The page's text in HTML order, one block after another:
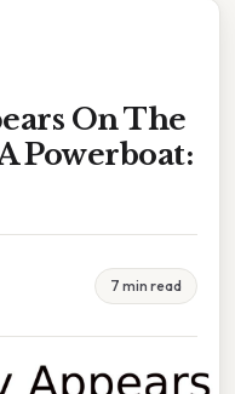
On The
Powerboat:
7 min read